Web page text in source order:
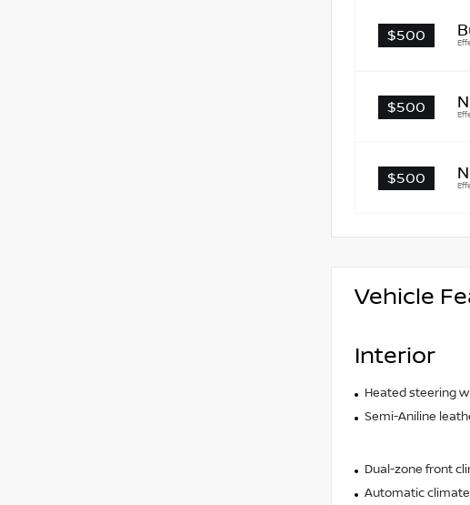
$500
$500
$500
Vehicle
Interior
Heated steering
Semi-Aniline
Dual-zone front
Automatic